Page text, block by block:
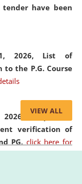
have been
2026, List of
to the P.G. Course
2026,Important
verification of
PG. click here for
VIEW ALL